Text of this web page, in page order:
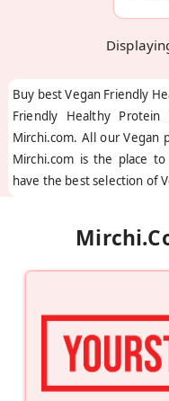
Buy best Vegan Friendly
Friendly Healthy
Mirchi.com. All our Vegan
Mirchi.com is the place
have the best selection of